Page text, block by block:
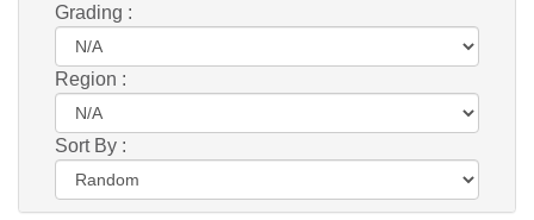
Grading :
Region :
Sort By :